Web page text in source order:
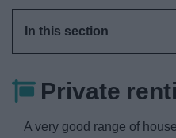
In this section
Private
A very good range of